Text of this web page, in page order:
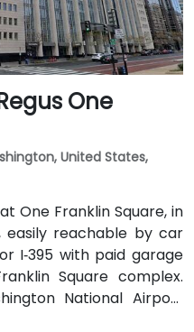
transit.
One
United States,
One Franklin Square, in
easily reachable by car
I‑395 with paid garage
Square complex.
National Airport
or rideshare via I‑395